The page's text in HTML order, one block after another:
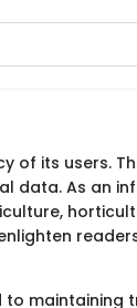
of its users.
As an